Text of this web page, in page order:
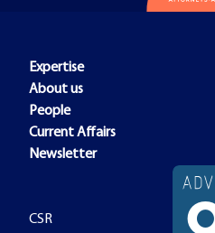
Expertise
About us
People
Current Affairs
Newsletter
CSR